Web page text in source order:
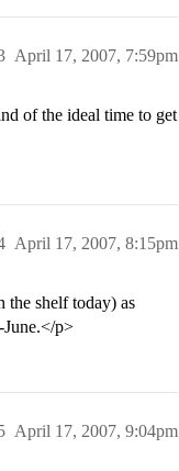
April 17, 2007, 7:59pm
of the ideal time to get
April 17, 2007, 8:15pm
the shelf today) as
p>
April 17, 2007, 9:04pm